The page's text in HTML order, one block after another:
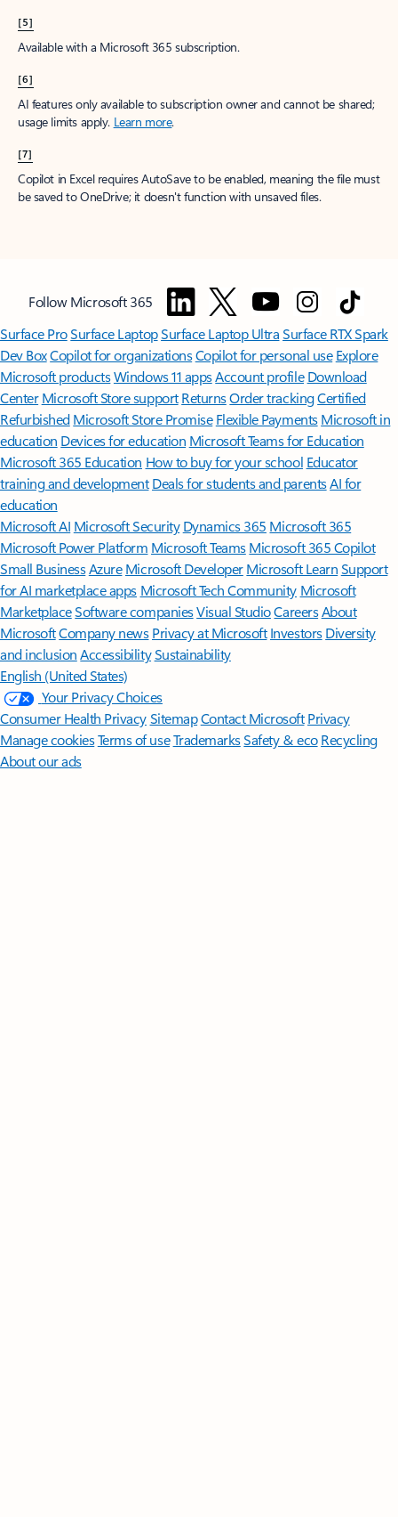
[5]
Available with a Microsoft 365 subscription.
[6]
AI features only available to subscription owner and cannot be shared;
usage limits apply. Learn more.
[7]
Copilot in Excel requires AutoSave to be enabled, meaning the file must
be saved to OneDrive; it doesn't function with unsaved files.
Follow Microsoft 365
Surface ProSurface LaptopSurface Laptop UltraSurface RTX Spark
Dev BoxCopilot for organizationsCopilot for personal use Explore
Microsoft productsWindows 11 appsAccount profile Download
Center Microsoft Store support ReturnsOrder trackingCertified
Refurbished Microsoft Store Promise Flexible Payments Microsoft in
education Devices for education Microsoft Teams for Education
Microsoft 365 Education How to buy for your school Educator
training and development Deals for students and parentsAI for
education
Microsoft AI Microsoft Security Dynamics 365 Microsoft 365
Microsoft Power Platform Microsoft TeamsMicrosoft 365 Copilot
Small BusinessAzure Microsoft DeveloperMicrosoft LearnSupport
for AI marketplace apps Microsoft Tech Community Microsoft
MarketplaceSoftware companiesVisual StudioCareersAbout
MicrosoftCompany news Privacy at Microsoft Investors Diversity
and inclusion AccessibilitySustainability
English (United States)
Your Privacy Choices
Consumer Health PrivacySitemapContact Microsoft Privacy
Manage cookiesTerms of useTrademarksSafety & eco Recycling
About our ads